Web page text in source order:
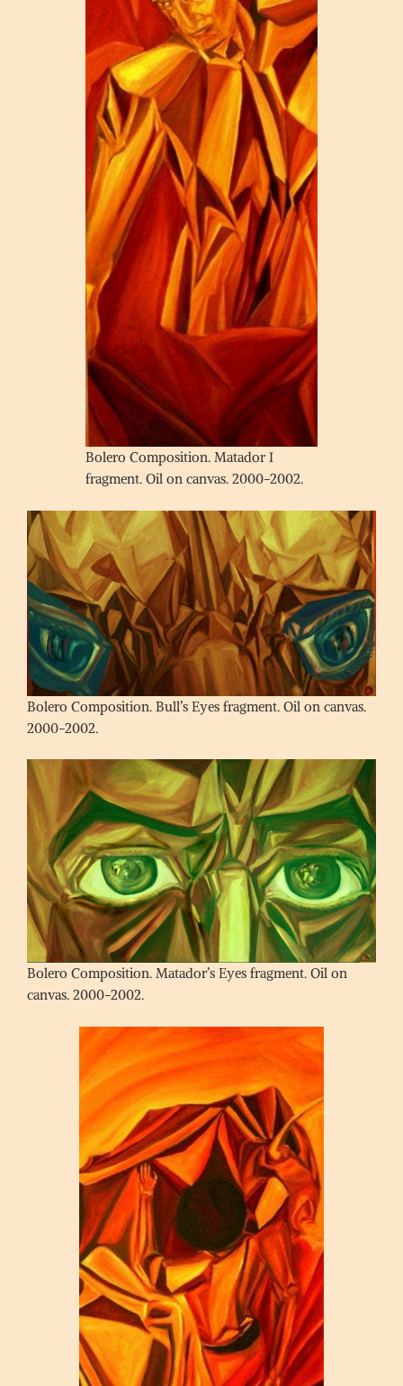
Bolero Composition. Matador I
fragment. Oil on canvas. 2000-2002.
Bolero Composition. Bull’s Eyes fragment. Oil on canvas.
2000-2002.
Bolero Composition. Matador’s Eyes fragment. Oil on
canvas. 2000-2002.